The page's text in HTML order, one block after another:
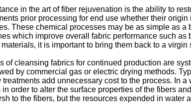
in the art of fiber rejuvenation is the ability to
prior processing for end use whether their
These chemical processes may be as simple as
which improve overall fabric performance such
it is important to bring them back to a
of cleansing fabrics for continued production are
by commercial gas or electric drying methods.
treatments add unnecessary cost to the process. In
order to alter the surface properties of the fibers
to the fibers, but the resources expended in